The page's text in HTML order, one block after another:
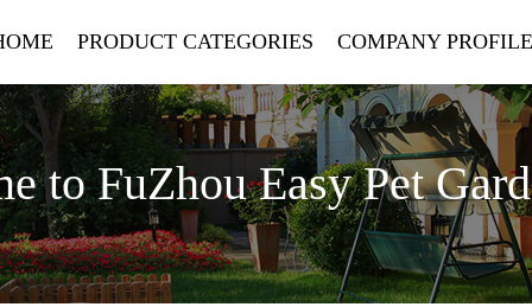
PRODUCT CATEGORIES COMPANY PROFILE
to FuZhou Easy Pet